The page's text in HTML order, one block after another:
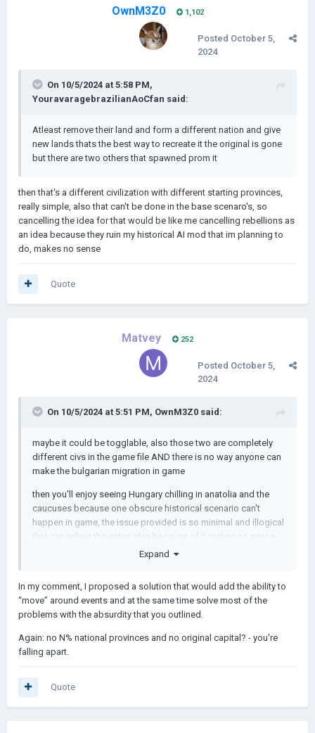
OwnM3Z0 1,102
Posted October 5,
2024
On 10/5/2024 at 5:58 PM,
YouravaragebrazilianAoCfan said:
Atleast remove their land and form a different nation and give
new lands thats the best way to recreate it the original is gone
but there are two others that spawned prom it
then that's a different civilization with different starting provinces,
really simple, also that can't be done in the base scenaro's, so
cancelling the idea for that would be like me cancelling rebellions as
an idea because they ruin my historical AI mod that im planning to
do, makes no sense
Quote
Matvey 252
Posted October 5,
2024
On 10/5/2024 at 5:51 PM, OwnM3Z0 said:
maybe it could be togglable, also those two are completely
different civs in the game file AND there is no way anyone can
make the bulgarian migration in game
then you'll enjoy seeing Hungary chilling in anatolia and the
caucuses because one obscure historical scenario can't
happen in game, the issue provided is so minimal and illogical
that cancelling the entire idea because of it makes no sense
Expand
In my comment, I proposed a solution that would add the ability to
“move” around events and at the same time solve most of the
problems with the absurdity that you outlined.
Again: no N% national provinces and no original capital? - you're
falling apart.
Quote